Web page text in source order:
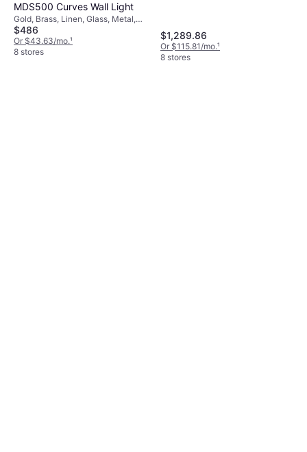
MDS500 Curves Wall Light
Gold, Brass, Linen, Glass, Metal,
Wood, Brass, Rattan, Bamboo
$486
Or $43.63/mo.¹
8 stores
$1,289.86
Or $115.81/mo.¹
8 stores